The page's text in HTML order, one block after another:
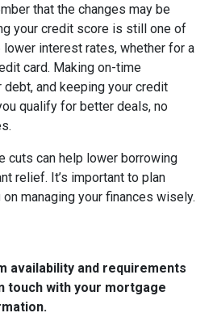
that the changes may be
your credit score is still one of
interest rates, whether for a
card. Making on-time
and keeping your credit
qualify for better deals, no
cuts can help lower borrowing
relief. It’s important to plan
managing your finances wisely.
availability and requirements
touch with your mortgage